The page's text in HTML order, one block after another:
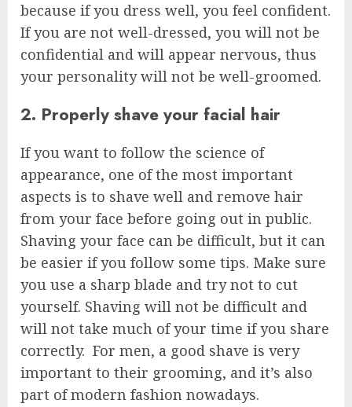
because if you dress well, you feel confident.
If you are not well-dressed, you will not be
confidential and will appear nervous, thus
your personality will not be well-groomed.
2. Properly shave your facial hair
If you want to follow the science of
appearance, one of the most important
aspects is to shave well and remove hair
from your face before going out in public.
Shaving your face can be difficult, but it can
be easier if you follow some tips. Make sure
you use a sharp blade and try not to cut
yourself. Shaving will not be difficult and
will not take much of your time if you share
correctly. For men, a good shave is very
important to their grooming, and it’s also
part of modern fashion nowadays.